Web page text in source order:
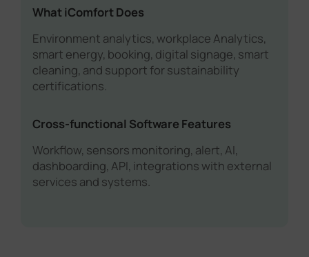
What iComfort Does
Environment analytics, workplace Analytics,
smart energy, booking, digital signage, smart
cleaning, and support for sustainability
certifications.
Cross-functional Software Features
Workflow, sensors monitoring, alert, AI,
dashboarding, API, integrations with external
services and systems.